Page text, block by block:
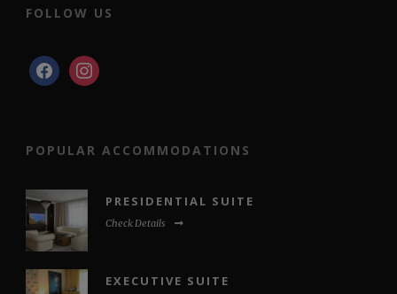
FOLLOW US
facebookinstagram
POPULAR ACCOMMODATIONS
PRESIDENTIAL SUITE
Check Details
EXECUTIVE SUITE